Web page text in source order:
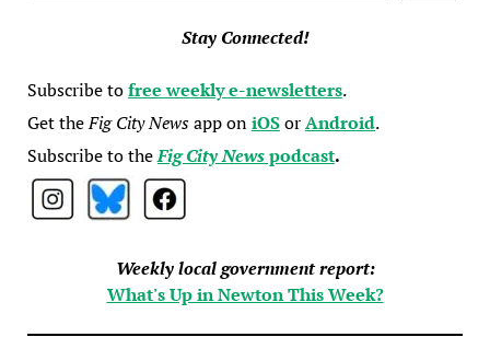
Stay Connected!
Subscribe tofree weekly e-newsletters.
Get theFig City Newsapp oniOSorAndroid.
Subscribe to theFig City Newspodcast.
Weekly local government report:
What's Up in Newton This Week?